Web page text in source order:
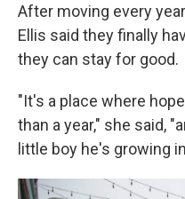
After moving every
Ellis said they finally
they can stay for good.
"It's a place where
than a year," she said,
little boy he's growing